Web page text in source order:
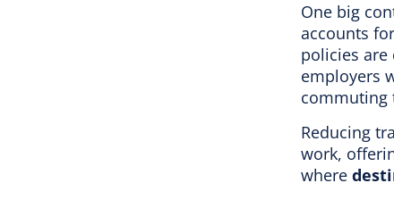
One big
accounts
policies are
employers
commuting
Reducing
work,
where